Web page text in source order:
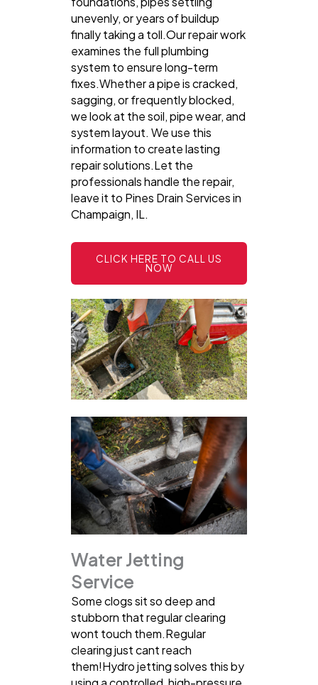
unevenly, or years of buildup
finally taking a toll.Our repair work
examines the full plumbing
system to ensure long-term
fixes.Whether a pipe is cracked,
sagging, or frequently blocked,
we look at the soil, pipe wear, and
system layout. We use this
information to create lasting
repair solutions.Let the
professionals handle the repair,
leave it to Pines Drain Services in
Champaign, IL.
CLICK HERE TO CALL US
NOW
Water Jetting
Service
Some clogs sit so deep and
stubborn that regular clearing
wont touch them.Regular
clearing just cant reach
them!Hydro jetting solves this by